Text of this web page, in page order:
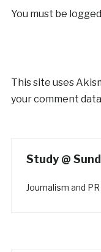
You must be
This site uses
your comment
Study @
Journalism and